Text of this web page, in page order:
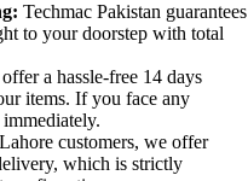
Techmac Pakistan guarantees
to your doorstep with total
a hassle-free 14 days
items. If you face any
customers, we offer
which is strictly